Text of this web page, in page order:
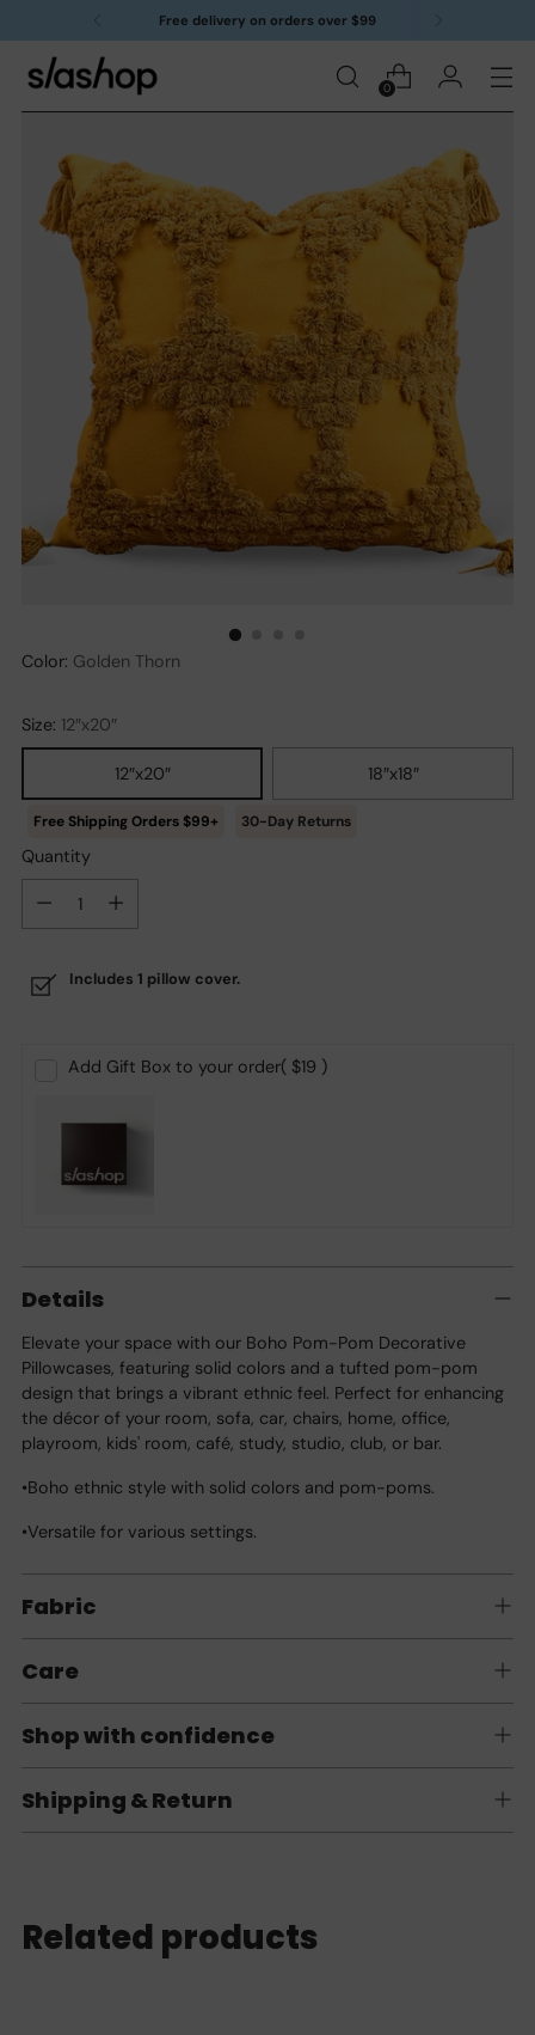
0
Free delivery on orders over $99
Color: Golden Thorn
Size: 12″x20″
12″x20″ 18″x18″
30-Day Returns
Quantity
Includes 1 pillow cover.
Add Gift Box to your order( $19 )
to
cart
Details
Elevate your space with our Boho Pom-Pom Decorative
Pillowcases, featuring solid colors and a tufted pom-pom
design that brings a vibrant ethnic feel. Perfect for enhancing
the décor of your room, sofa, car, chairs, home, office,
playroom, kids' room, café, study, studio, club, or bar.
•Boho ethnic style with solid colors and pom-poms.
•Versatile for various settings.
Fabric
Care
Shop with confidence
Shipping & Return
Related products